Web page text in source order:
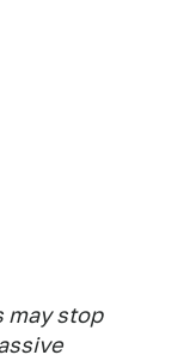
may stop